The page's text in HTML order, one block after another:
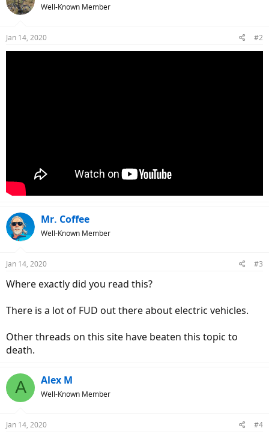
Well-Known Member
Jan 14, 2020 #2
Mr. Coffee
Well-Known Member
Jan 14, 2020 #3
Where exactly did you read this?
There is a lot of FUD out there about electric vehicles.
Other threads on this site have beaten this topic to
death.
A Alex M
Well-Known Member
Jan 14, 2020 #4